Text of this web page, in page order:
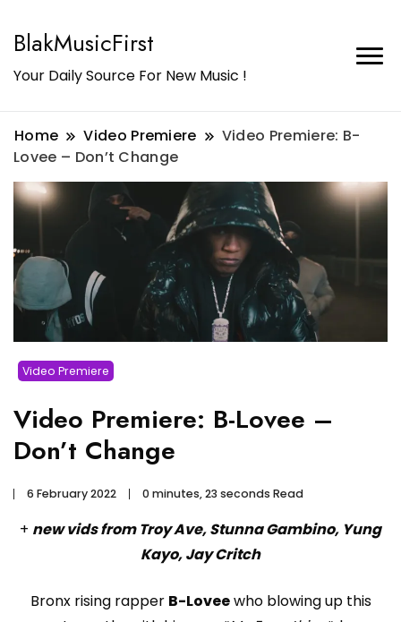
BlakMusicFirst
Your Daily Source For New Music !
Home Video Premiere
Video Premiere: B-
Lovee – Don’t Change
Video Premiere
Video Premiere: B-Lovee –
Don’t Change
6 February 2022 0 minutes, 23 seconds Read
+ new vids from Troy Ave, Stunna Gambino, Yung
Kayo, Jay Critch
Bronx rising rapper B-Loveewho blowing up this